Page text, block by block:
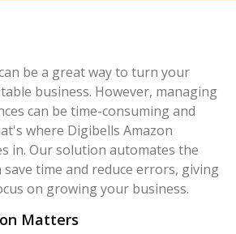
be a great way to turn your
business. However, managing
can be time-consuming and
where Digibells Amazon
in. Our solution automates the
save time and reduce errors, giving
on growing your business.
Matters